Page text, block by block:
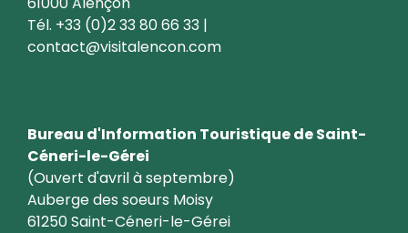
Tél. +33 (0)2 33 80 66 33 |
contact@visitalencon.com
Bureau d'Information Touristique de Saint-
Céneri-le-Gérei
(Ouvert d'avril à septembre)
Auberge des soeurs Moisy
61250 Saint-Céneri-le-Gérei